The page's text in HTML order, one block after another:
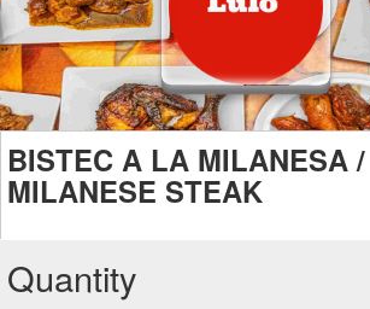
BISTEC A LA MILANESA /
MILANESE STEAK
Quantity